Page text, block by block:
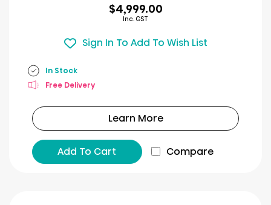
$4,999.00
Inc. GST
Sign In To Add To Wish List
In Stock
Free Delivery
Learn More
Add To Cart Compare